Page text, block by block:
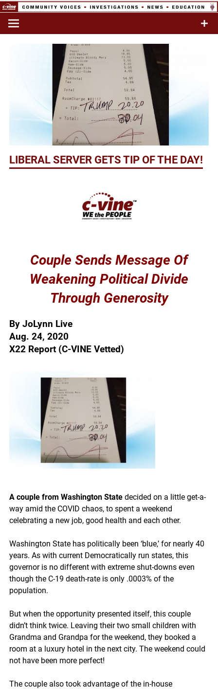
Skip
content
Network
Commentary & Analysis
LIBERAL SERVER GETS TIP OF THE DAY!
Couple Sends Message Of
Weakening Political Divide
Through Generosity
By JoLynn Live
Aug. 24, 2020
X22 Report (C-VINE Vetted)
A couple from Washington State decided on a little get-a-
way amid the COVID chaos, to spent a weekend
celebrating a new job, good health and each other.
Washington State has politically been ‘blue,’ for nearly 40
years. As with current Democratically run states, this
governor is no different with extreme shut-downs even
though the C-19 death-rate is only .0003% of the
population.
But when the opportunity presented itself, this couple
didn’t think twice. Leaving their two small children with
Grandma and Grandpa for the weekend, they booked a
room at a luxury hotel in the next city. The weekend could
not have been more perfect!
The couple also took advantage of the in-house